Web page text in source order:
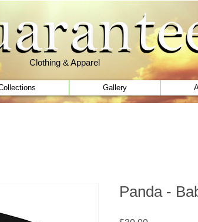
Panda -
Clothing & Apparel
Clothing & Apparel
Gallery